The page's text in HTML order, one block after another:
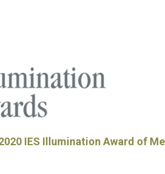
IES Illumination Award of